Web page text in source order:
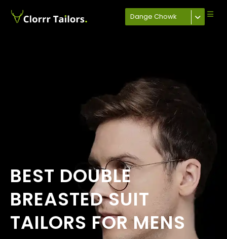
Dange Chowk
BEST DOUBLE
BREASTED SUIT
TAILORS FOR MENS